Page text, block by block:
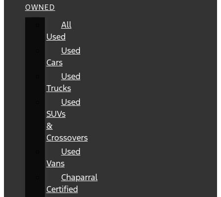
OWNED
All
Used
Used
Cars
Used
Trucks
Used
SUVs
&
Crossovers
Used
Vans
Chaparral
Certified